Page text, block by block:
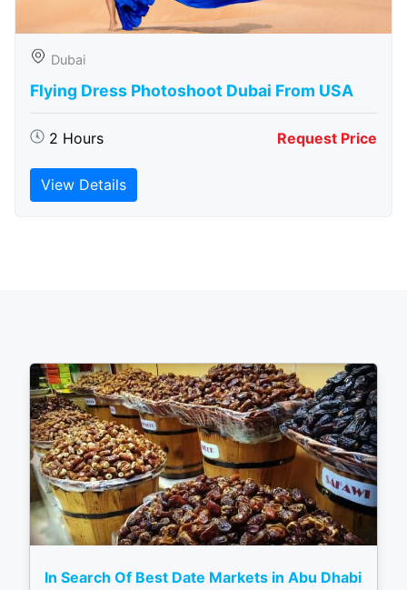
Dubai
Flying Dress Photoshoot Dubai From USA
2 Hours Request Price
View Details
In Search Of Best Date Markets in Abu Dhabi